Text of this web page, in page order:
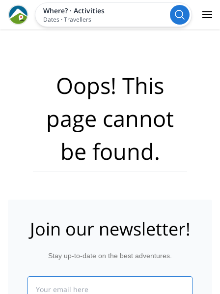
Where?· Activities
Dates ·Travellers
Oops! This
page cannot
be found.
Join our newsletter!
Stay up-to-date on the best adventures.